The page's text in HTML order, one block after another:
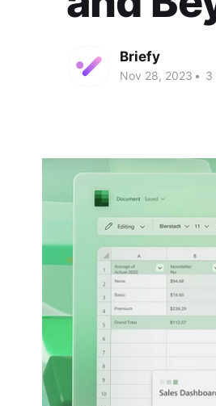
Briefy
Nov 28, 2023 • 3